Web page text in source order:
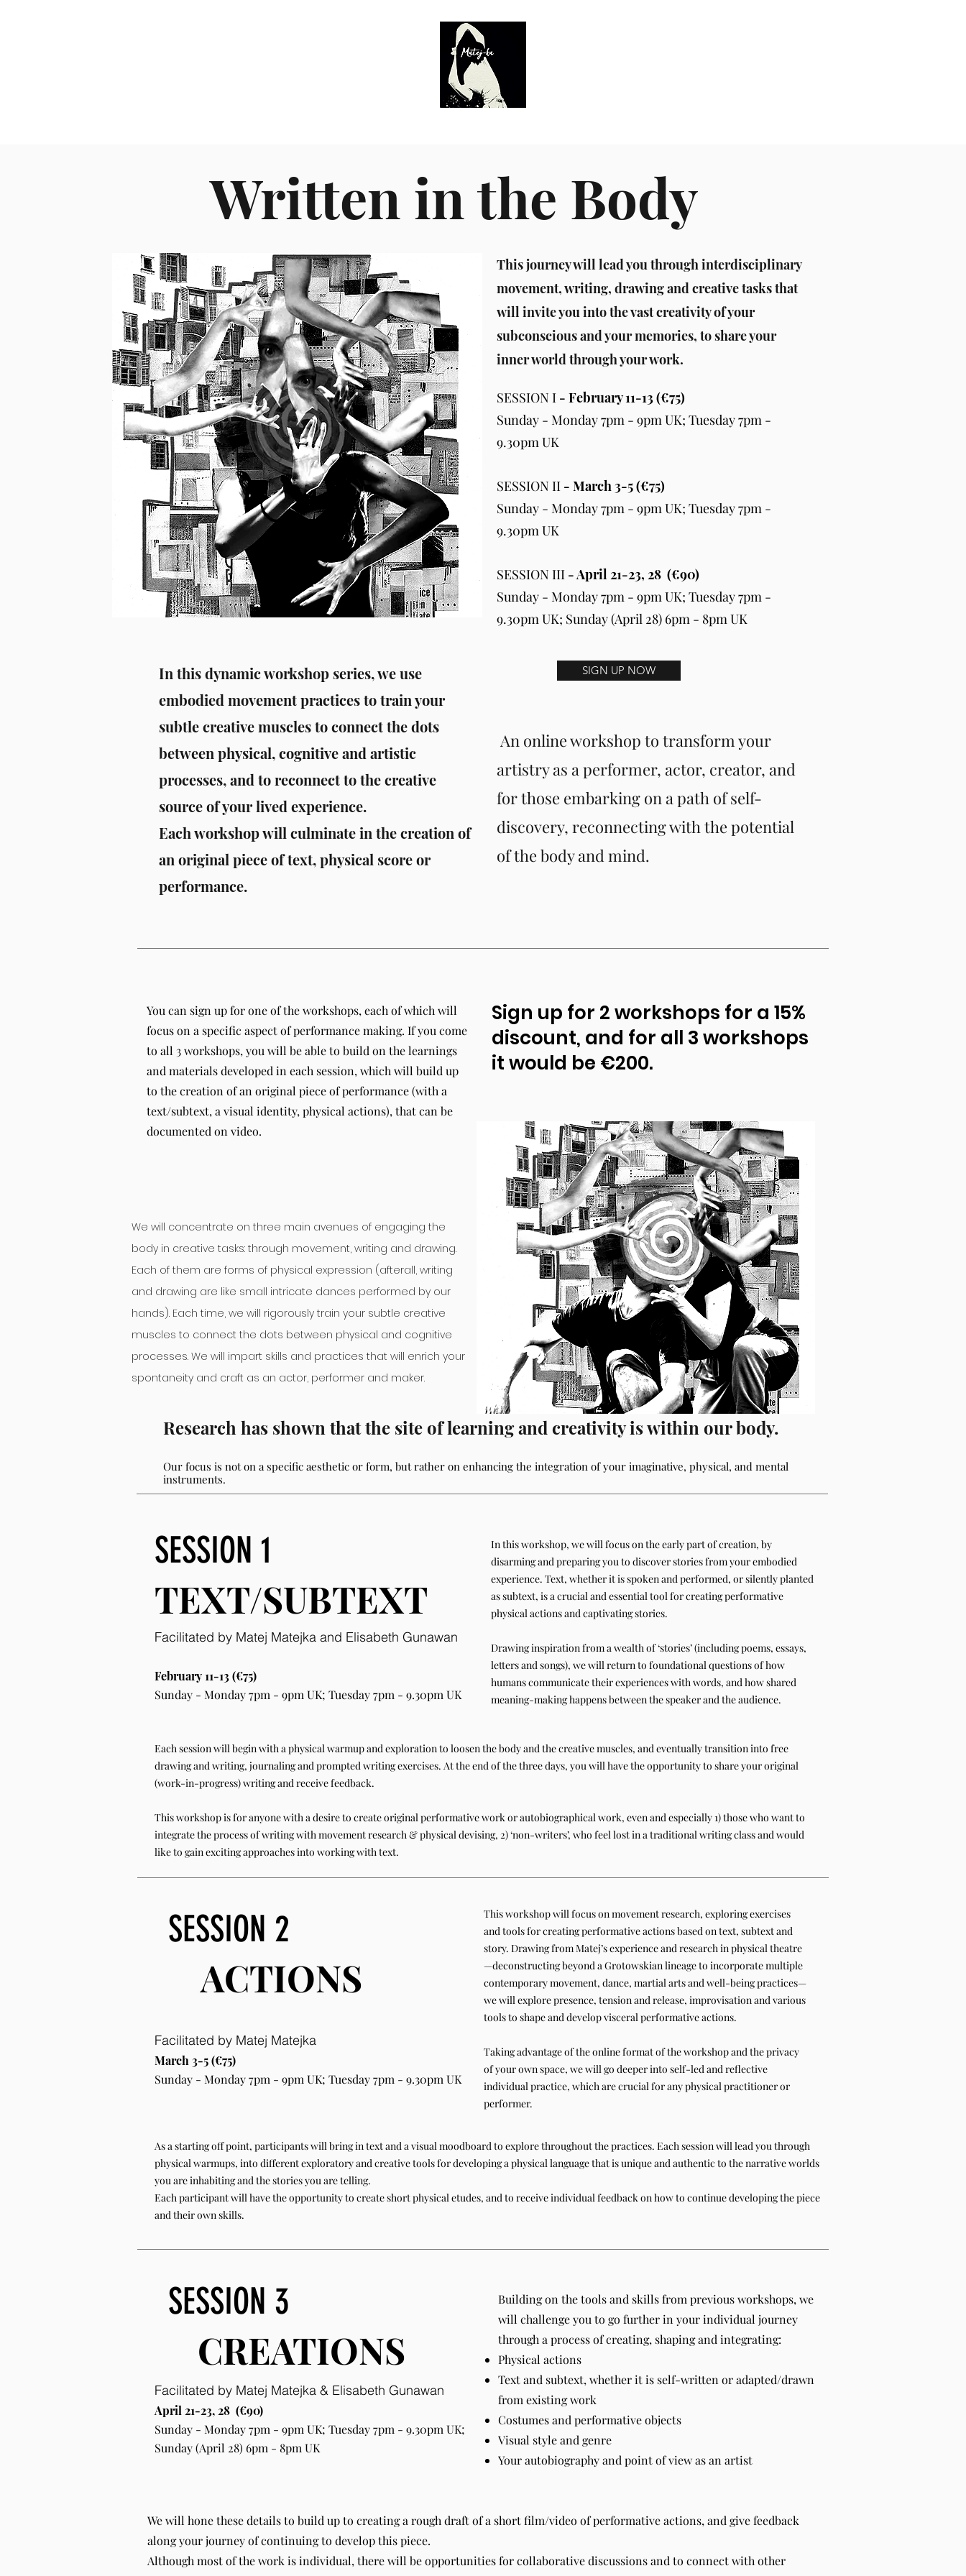
Written in the Body
SESSION I - February 11-13 (€75)
Sunday - Monday 7pm - 9pm UK; Tuesday 7pm -
9.30pm UK
SESSION II - March 3-5 (€75)
Sunday - Monday 7pm - 9pm UK; Tuesday 7pm -
9.30pm UK
SESSION III - April 21-23, 28 (€90)
Sunday - Monday 7pm - 9pm UK; Tuesday 7pm -
9.30pm UK; Sunday (April 28) 6pm - 8pm UK
This journey will lead you through interdisciplinary
movement, writing, drawing and creative tasks that
will invite you into the vast creativity of your
subconscious and your memories, to share your
inner world through your work.
In this dynamic workshop series, we use
embodied movement practices to train your
subtle creative muscles to connect the dots
between physical, cognitive and artistic
processes, and to reconnect to the creative
source of your lived experience.
Each workshop will culminate in the creation of
an original piece of text, physical score or
performance.
SIGN UP NOW
An online workshop to transform your
artistry as a performer, actor, creator, and
for those embarking on a path of self-
discovery, reconnecting with the potential
of the body and mind.
You can sign up for one of the workshops, each of which will
focus on a specific aspect of performance making. If you come
to all 3 workshops, you will be able to build on the learnings
and materials developed in each session, which will build up
to the creation of an original piece of performance (with a
text/subtext, a visual identity, physical actions), that can be
documented on video.
We will concentrate on three main avenues of engaging the
body in creative tasks: through movement, writing and drawing.
Each of them are forms of physical expression (afterall, writing
and drawing are like small intricate dances performed by our
hands). Each time, we will rigorously train your subtle creative
muscles to connect the dots between physical and cognitive
processes. We will impart skills and practices that will enrich your
spontaneity and craft as an actor, performer and maker.
Sign up for 2 workshops for a 15%
discount, and for all 3 workshops
it would be €200.
Research has shown that the site of learning and creativity is within our body.
Our focus is noton a specific aesthetic or form, but rather on enhancing the integration of your imaginative, physical, and mental
instruments.
SESSION 1
TEXT/SUBTEXT
Facilitated by Matej Matejka and Elisabeth Gunawan
February 11-13 (€75)
Sunday - Monday 7pm - 9pm UK; Tuesday 7pm - 9.30pm UK
In this workshop, we will focus on the early part of creation, by
disarming and preparing you to discover stories from your embodied
experience. Text, whether it is spoken and performed, or silently planted
as subtext, is a crucial and essential tool for creating performative
physical actions and captivating stories.
Drawing inspiration from a wealth of ‘stories’ (including poems, essays,
letters and songs), we will return to foundational questions of how
humans communicate their experiences with words, and how shared
meaning-making happens between the speaker and the audience.
Each session will begin with a physical warmup and exploration to loosen the body and the creative muscles, and eventually transition into free
drawing and writing, journaling and prompted writing exercises. At the end of the three days, you will have the opportunity to share your original
(work-in-progress) writing and receive feedback.
This workshop is for anyone with a desire to create original performative work or autobiographical work, even and especially 1) those who want to
integrate the process of writing with movement research & physical devising, 2) ‘non-writers’, who feel lost in a traditional writing class and would
like to gain exciting approaches into working with text.
SESSION 2
ACTIONS
Facilitated by Matej Matejka
March 3-5 (€75)
Sunday - Monday 7pm - 9pm UK; Tuesday 7pm - 9.30pm UK
This workshop will focus on movement research, exploring exercises
and tools for creating performative actions based on text, subtext and
story. Drawing from Matej’s experience and research in physical theatre
—deconstructing beyond a Grotowskian lineage to incorporate multiple
contemporary movement, dance, martial arts and well-being practices—
we will explore presence, tension and release, improvisation and various
tools to shape and develop visceral performative actions.
Taking advantage of the online format of the workshop and the privacy
of your own space, we will go deeper into self-led and reflective
individual practice, which are crucial for any physical practitioner or
performer.
As a starting off point, participants will bring in text and a visual moodboard to explore throughout the practices. Each session will lead you through
physical warmups, into different exploratory and creative tools for developing a physical language that is unique and authentic to the narrative worlds
you are inhabiting and the stories you are telling.
Each participant will have the opportunity to create short physical etudes, and to receive individual feedback on how to continue developing the piece
and their own skills.
SESSION 3
CREATIONS
Facilitated by Matej Matejka & Elisabeth Gunawan
April 21-23, 28 (€90)
Sunday - Monday 7pm - 9pm UK; Tuesday 7pm - 9.30pm UK;
Sunday (April 28) 6pm - 8pm UK
Building on the tools and skills from previous workshops, we
will challenge you to go further in your individual journey
through a process of creating, shaping and integrating:
Physical actions
Text and subtext, whether it is self-written or adapted/drawn
from existing work
Costumes and performative objects
Visual style and genre
Your autobiography and point of view as an artist
We will hone these details to build up to creating a rough draft of a short film/video of performative actions, and give feedback
along your journey of continuing to develop this piece.
Although most of the work is individual, there will be opportunities for collaborative discussions and to connect with other